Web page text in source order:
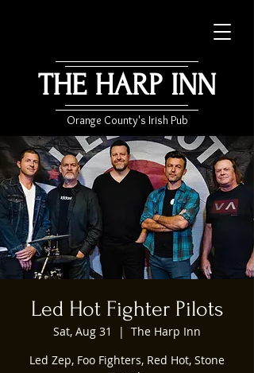
THE HARP INN
Orange County's Irish Pub
Led Hot Fighter Pilots
Sat, Aug 31
  |
The Harp Inn
Led Zep, Foo Fighters, Red Hot, Stone